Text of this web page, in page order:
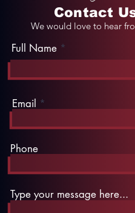
Contact
We would love to hear
Full Name
Email
Phone
Type your message here...